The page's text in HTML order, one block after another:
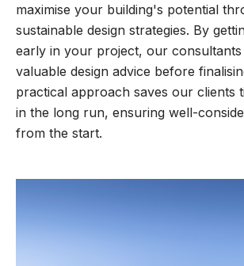
maximise your building's potential
sustainable design strategies. By
early in your project, our
valuable design advice before
practical approach saves our clients
in the long run, ensuring well-
from the start.